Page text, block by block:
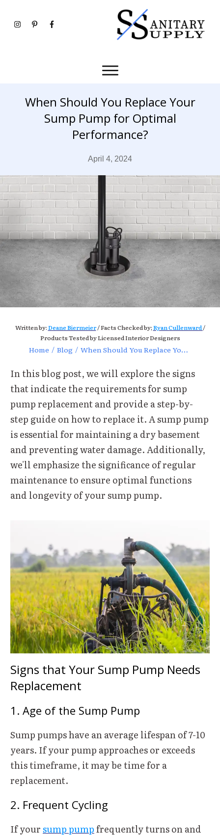
When Should You Replace Your
Sump Pump for Optimal
Performance?
April 4, 2024
Written by:Deane Biermeier/ Facts Checked by;Ryan Cullenward/
Products Tested by Licensed Interior Designers
Home / Blog / When Should You Replace Your Sump Pump for Optimal Performance?
In this blog post, we will explore the signs
that indicate the requirements for sump
pump replacement and provide a step-by-
step guide on how to replace it.A sump pump
is essential for maintaining a dry basement
and preventing water damage. Additionally,
we'll emphasize the significance of regular
maintenance to ensure optimal functions
and longevity of your sump pump.
Signs that Your Sump Pump Needs
Replacement
1. Age of the Sump Pump
Sump pumps have an average lifespan of 7-10
years. If your pump approaches or exceeds
this timeframe, it may be time for a
replacement.
2. Frequent Cycling
If yoursump pumpfrequently turns on and